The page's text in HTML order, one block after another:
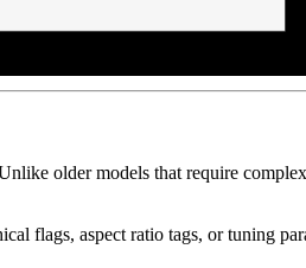
older models that require
flags, aspect ratio tags, or tuning